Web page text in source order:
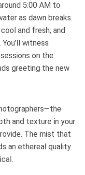
5:00 AM to
as dawn breaks.
and fresh, and
witness
on the
greeting the new
and texture in your
The mist that
an ethereal quality